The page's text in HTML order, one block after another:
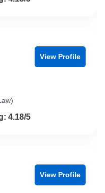
View Profile
5
4.18/5
View Profile